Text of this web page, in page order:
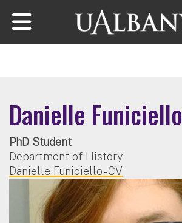
Skip to main content
Danielle Funiciello
PhD Student
Department of History
Danielle Funiciello - CV